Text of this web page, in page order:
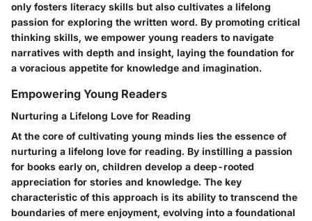
only fosters literacy skills but also cultivates a lifelong
passion for exploring the written word. By promoting critical
thinking skills, we empower young readers to navigate
narratives with depth and insight, laying the foundation for
a voracious appetite for knowledge and imagination.
Empowering Young Readers
Nurturing a Lifelong Love for Reading
At the core of cultivating young minds lies the essence of
nurturing a lifelong love for reading. By instilling a passion
for books early on, children develop a deep-rooted
appreciation for stories and knowledge. The key
characteristic of this approach is its ability to transcend the
boundaries of mere enjoyment, evolving into a foundational